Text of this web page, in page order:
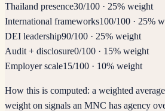
Thailand presence30/100 · 25% weight
International frameworks100/100 · 25%
DEI leadership90/100 · 25% weight
Audit + disclosure0/100 · 15% weight
Employer scale15/100 · 10% weight
How this is computed: a weighted
weight on signals an MNC has agency